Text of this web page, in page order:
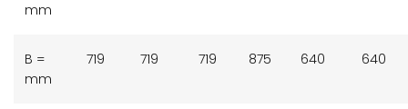
mm
B =
mm
719 719 719 875 640 640